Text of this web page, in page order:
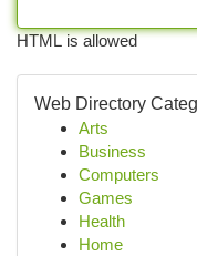
HTML is allowed
Web Directory
Arts
Business
Computers
Games
Health
Home